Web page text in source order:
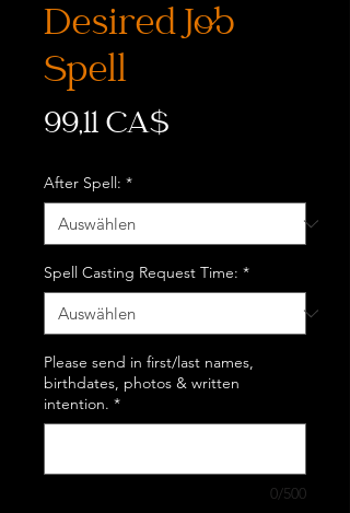
Desired Job
Spell
99,11 CA$Preis
After Spell: *
Spell Casting Request Time: *
Please send in first/last names,
birthdates, photos & written
intention. *
0/500